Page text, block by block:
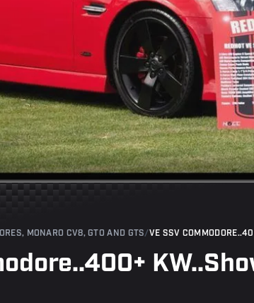
MONARO CV8, GTO AND GTS/VE SSV